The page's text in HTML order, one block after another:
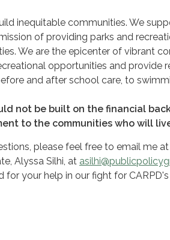
inequitable communities. We
of providing parks and
We are the epicenter of vibrant
opportunities and provide
and after school care, to
not be built on the financial
to the communities who will
please feel free to email me at
Alyssa Silhi, at
for your help in our fight for